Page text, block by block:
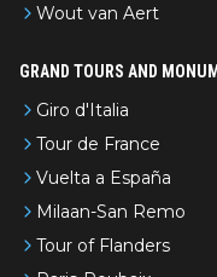
Wout van Aert
GRAND TOURS AND
Giro d'Italia
Tour de France
Vuelta a España
Milaan-San Remo
Tour of Flanders